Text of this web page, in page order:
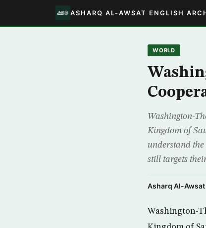
ASHARQ AL-AWSAT ENGLISH
WORLD
Washington-
Kingdom of
understand
still targets
Asharq Al-
Washington-